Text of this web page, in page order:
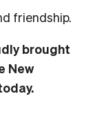
friendship.
brought
New